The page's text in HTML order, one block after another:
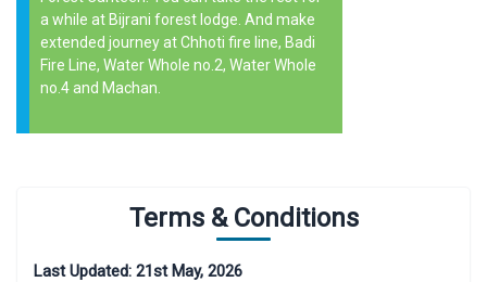
a while at Bijrani forest lodge. And make
extended journey at Chhoti fire line, Badi
Fire Line, Water Whole no.2, Water Whole
no.4 and Machan.
Terms & Conditions
Last Updated: 21st May, 2026